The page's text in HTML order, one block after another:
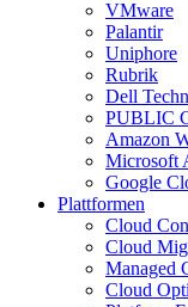
VMware
Palantir
Uniphore
Rubrik
Dell
PUBLIC
Amazon
Microsoft
Google
Plattformen
Cloud
Cloud
Managed
Cloud